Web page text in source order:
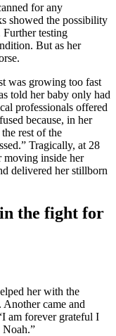
for any
showed the possibility
testing
But as her
was growing too fast
told her baby only had
professionals offered
because, in her
rest of the
Tragically, at 28
moving inside her
delivered her stillborn
in the fight for
her with the
came and
am forever grateful I
Noah.”